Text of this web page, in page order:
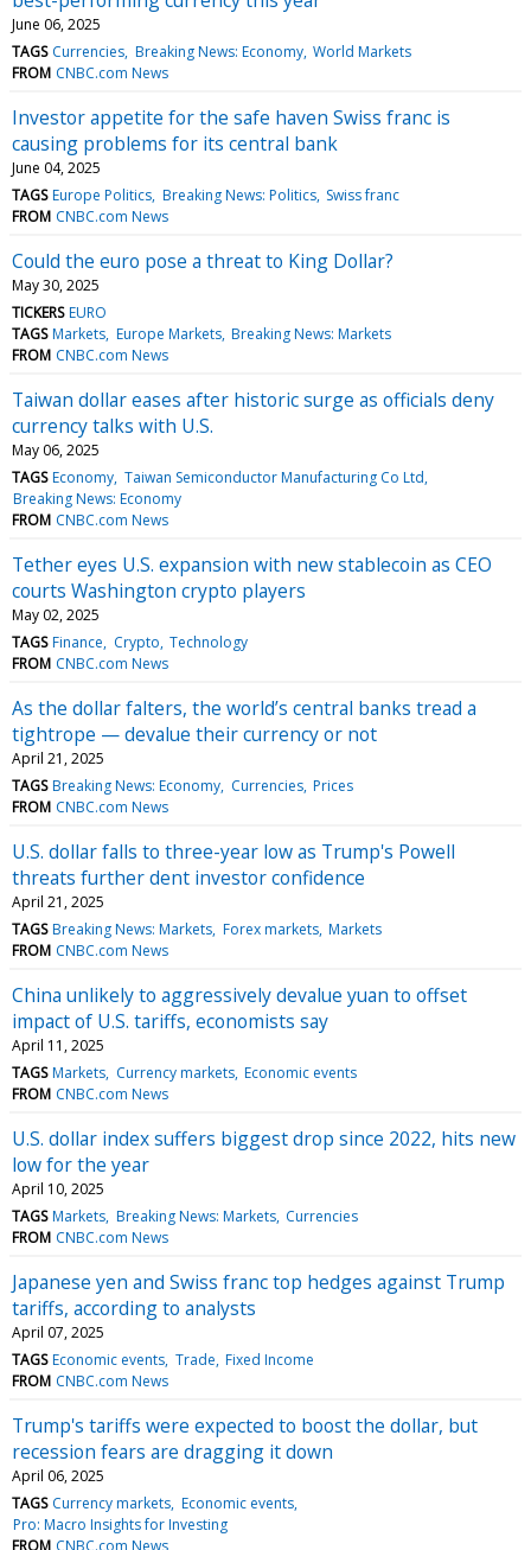
June 06, 2025
TAGS Currencies Breaking News: Economy World Markets
FROM CNBC.com News
Investor appetite for the safe haven Swiss franc is
causing problems for its central bank
June 04, 2025
TAGS Europe Politics Breaking News: Politics Swiss franc
FROM CNBC.com News
Could the euro pose a threat to King Dollar?
May 30, 2025
TICKERS EURO
TAGS Markets Europe Markets Breaking News: Markets
FROM CNBC.com News
Taiwan dollar eases after historic surge as officials deny
currency talks with U.S.
May 06, 2025
TAGS Economy Taiwan Semiconductor Manufacturing Co Ltd
Breaking News: Economy
FROM CNBC.com News
Tether eyes U.S. expansion with new stablecoin as CEO
courts Washington crypto players
May 02, 2025
TAGS Finance Crypto Technology
FROM CNBC.com News
As the dollar falters, the world’s central banks tread a
tightrope — devalue their currency or not
April 21, 2025
TAGS Breaking News: Economy Currencies Prices
FROM CNBC.com News
U.S. dollar falls to three-year low as Trump's Powell
threats further dent investor confidence
April 21, 2025
TAGS Breaking News: Markets Forex markets Markets
FROM CNBC.com News
China unlikely to aggressively devalue yuan to offset
impact of U.S. tariffs, economists say
April 11, 2025
TAGS Markets Currency markets Economic events
FROM CNBC.com News
U.S. dollar index suffers biggest drop since 2022, hits new
low for the year
April 10, 2025
TAGS Markets Breaking News: Markets Currencies
FROM CNBC.com News
Japanese yen and Swiss franc top hedges against Trump
tariffs, according to analysts
April 07, 2025
TAGS Economic events Trade Fixed Income
FROM CNBC.com News
Trump's tariffs were expected to boost the dollar, but
recession fears are dragging it down
April 06, 2025
TAGS Currency markets Economic events
Pro: Macro Insights for Investing
FROM CNBC.com News